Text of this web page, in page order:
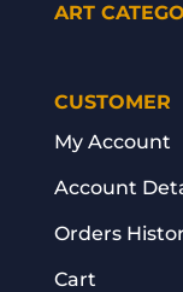
ART
CUSTOMER
My Account
Account
Orders
Cart